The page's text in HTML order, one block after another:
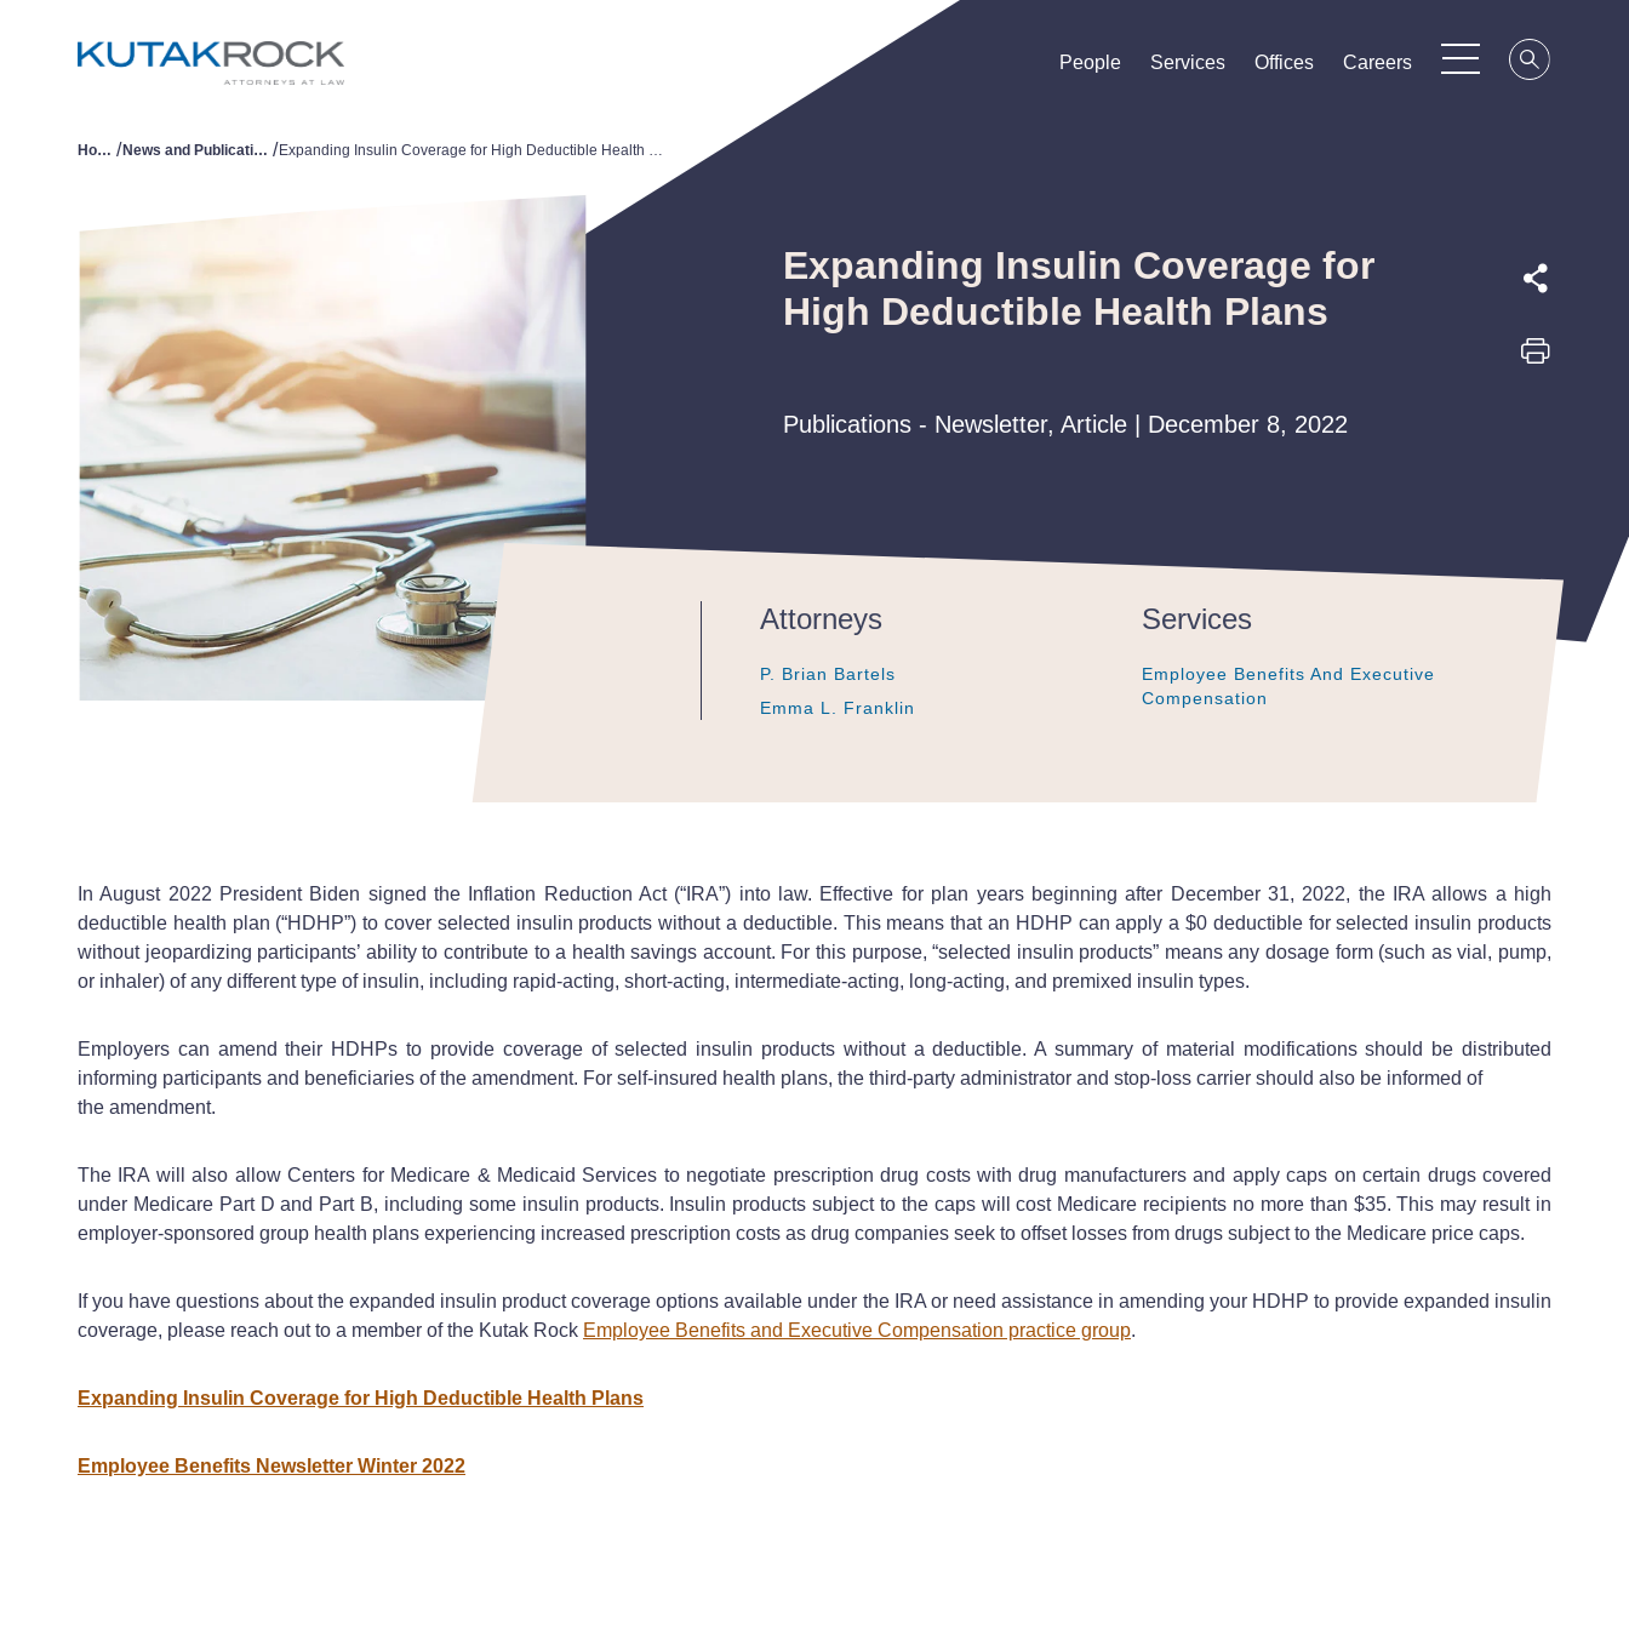
People
People
People Services
Services
Services Offices
Offices
Offices Careers
Careers
Careers
Home / News and Publications / Expanding Insulin Coverage for High Deductible Health Plans
Expanding Insulin Coverage for
High Deductible Health Plans
Publications - Newsletter, Article | December 8, 2022
Attorneys
P. Brian Bartels
P. Brian Bartels
P. Brian Bartels
Emma L. Franklin
Emma L. Franklin
Emma L. Franklin
Services
Employee Benefits And Executive
Compensation
Employee Benefits And Executive
Compensation
Employee Benefits And Executive
Compensation
In August 2022 President Biden signed the Inflation Reduction Act (“IRA”) into law. Effective for plan years beginning after December 31, 2022, the IRA allows a high
deductible health plan (“HDHP”) to cover selected insulin products without a deductible. This means that an HDHP can apply a $0 deductible for selected insulin products
without jeopardizing participants’ ability to contribute to a health savings account. For this purpose, “selected insulin products” means any dosage form (such as vial, pump,
or inhaler) of any different type of insulin, including rapid-acting, short-acting, intermediate-acting, long-acting, and premixed insulin types.
Employers can amend their HDHPs to provide coverage of selected insulin products without a deductible. A summary of material modifications should be distributed
informing participants and beneficiaries of the amendment. For self-insured health plans, the third-party administrator and stop-loss carrier should also be informed of
the amendment.
The IRA will also allow Centers for Medicare & Medicaid Services to negotiate prescription drug costs with drug manufacturers and apply caps on certain drugs covered
under Medicare Part D and Part B, including some insulin products. Insulin products subject to the caps will cost Medicare recipients no more than $35. This may result in
employer-sponsored group health plans experiencing increased prescription costs as drug companies seek to offset losses from drugs subject to the Medicare price caps.
If you have questions about the expanded insulin product coverage options available under the IRA or need assistance in amending your HDHP to provide expanded insulin
coverage, please reach out to a member of the Kutak Rock Employee Benefits and Executive Compensation practice group.
Expanding Insulin Coverage for High Deductible Health Plans
Employee Benefits Newsletter Winter 2022